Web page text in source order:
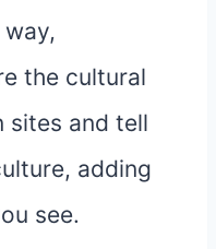
the cultural
sites and tell
adding
see.